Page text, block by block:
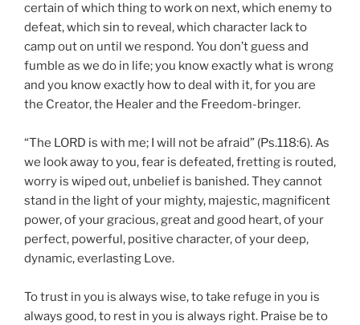
certain of which thing to work on next, which enemy to
defeat, which sin to reveal, which character lack to
camp out on until we respond. You don’t guess and
fumble as we do in life; you know exactly what is wrong
and you know exactly how to deal with it, for you are
the Creator, the Healer and the Freedom-bringer.
“The LORD is with me; I will not be afraid” (Ps.118:6). As
we look away to you, fear is defeated, fretting is routed,
worry is wiped out, unbelief is banished. They cannot
stand in the light of your mighty, majestic, magnificent
power, of your gracious, great and good heart, of your
perfect, powerful, positive character, of your deep,
dynamic, everlasting Love.
To trust in you is always wise, to take refuge in you is
always good, to rest in you is always right. Praise be to